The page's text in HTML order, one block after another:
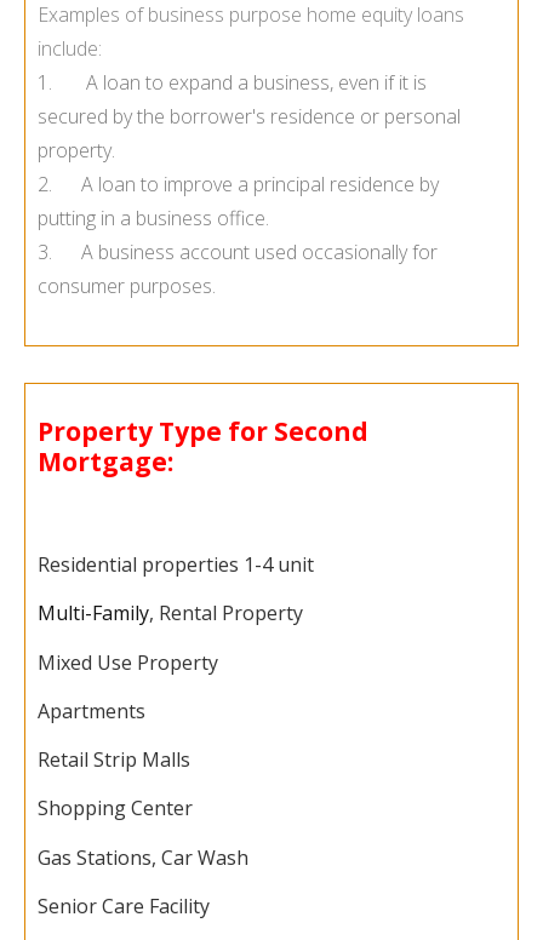
Examples of business purpose home equity loans
include:
1. A loan to expand a business, even if it is
secured by the borrower's residence or personal
property.
2. A loan to improve a principal residence by
putting in a business office.
3. A business account used occasionally for
consumer purposes.
Property Type for Second
Mortgage:
Residential properties 1-4 unit
Multi-Family, Rental Property
Mixed Use Property
Apartments
Retail Strip Malls
Shopping Center
Gas Stations, Car Wash
Senior Care Facility